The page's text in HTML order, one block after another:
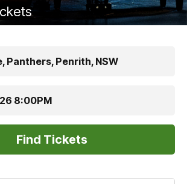
Panthers, Penrith, NSW
8:00PM